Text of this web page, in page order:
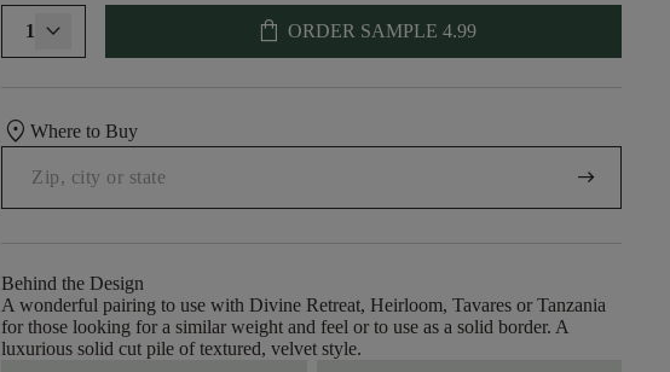
1 shopping_bag ORDER SAMPLE 4.99
location_onWhere to Buy
arrow_right_alt
Behind the Design
A wonderful pairing to use with Divine Retreat, Heirloom, Tavares or Tanzania
for those looking for a similar weight and feel or to use as a solid border. A
luxurious solid cut pile of textured, velvet style.